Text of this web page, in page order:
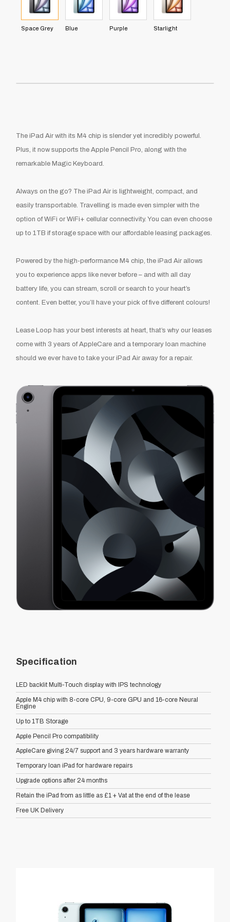
Space Grey Blue Purple Starlight
TheiPad Air with its M4 chip is slender yet incredibly powerful.
Plus, it now supports the Apple Pencil Pro, along with the
remarkable Magic Keyboard.
Always on the go? TheiPad Air is lightweight, compact, and
easily transportable. Travelling is made even simpler with the
option of WiFi or WiFi+ cellular connectivity. You can even choose
up to 1TB if storage space with our affordable leasing packages.
Powered by the high-performance M4 chip, theiPad Air allows
you to experience apps like never before – and with all day
battery life, you can stream, scroll or search to your heart’s
content. Even better, you’ll have your pick of five different colours!
Lease Loop has your best interests at heart, that’s why our leases
come with 3 years of AppleCare and a temporary loan machine
should we ever have to take your iPad Air away for a repair.
Specification
LED backlit Multi‑Touch display with IPS technology
Apple M4 chip with 8-core CPU, 9-core GPU and 16-core Neural
Engine
Up to 1TB Storage
Apple Pencil Pro compatibility
AppleCare giving 24/7 support and 3 years hardware warranty
Temporary loan iPad for hardware repairs
Upgrade options after 24 months
Retain the iPad from as little as £1 + Vat at the end of the lease
Free UK Delivery